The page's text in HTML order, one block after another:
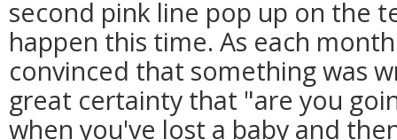
second pink line pop up on the
happen this time. As each
convinced that something was
great certainty that "are you
when you've lost a baby and